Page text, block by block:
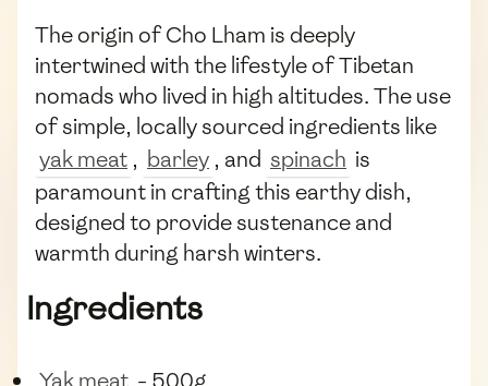
The origin of Cho Lham is deeply
intertwined with the lifestyle of Tibetan
nomads who lived in high altitudes. The use
of simple, locally sourced ingredients like
yak meat , barley , and spinach is
paramount in crafting this earthy dish,
designed to provide sustenance and
warmth during harsh winters.
Ingredients